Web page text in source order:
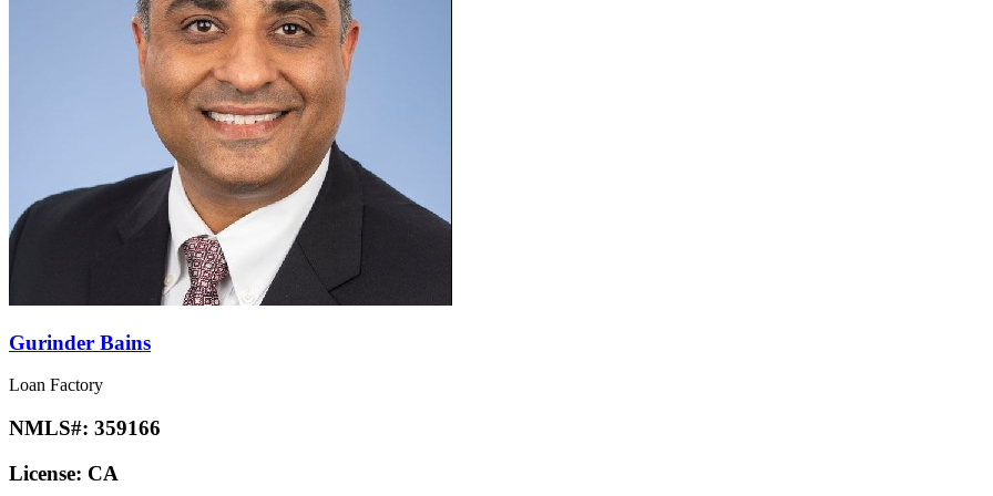
Gurinder Bains
Loan Factory
NMLS#: 359166
License: CA